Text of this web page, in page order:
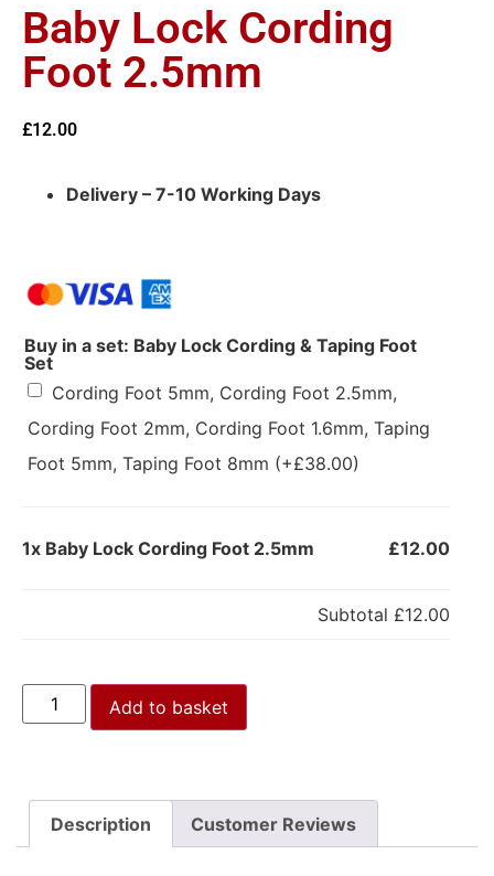
Baby Lock Cording
Foot 2.5mm
£12.00
Delivery – 7-10 Working Days
Buy in a set: Baby Lock Cording & Taping Foot
Set
Cording Foot 5mm, Cording Foot 2.5mm,
Cording Foot 2mm, Cording Foot 1.6mm, Taping
Foot 5mm, Taping Foot 8mm (+£38.00)
1x Baby Lock Cording Foot 2.5mm £12.00
Subtotal £12.00
Add to basket
Description Customer Reviews